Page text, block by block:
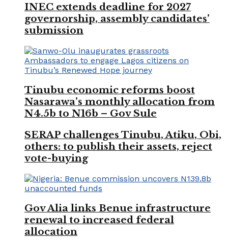
INEC extends deadline for 2027
governorship, assembly candidates’
submission
Tinubu economic reforms boost
Nasarawa’s monthly allocation from
N4.5b to N16b – Gov Sule
SERAP challenges Tinubu, Atiku, Obi,
others: to publish their assets, reject
vote-buying
Gov Alia links Benue infrastructure
renewal to increased federal
allocation